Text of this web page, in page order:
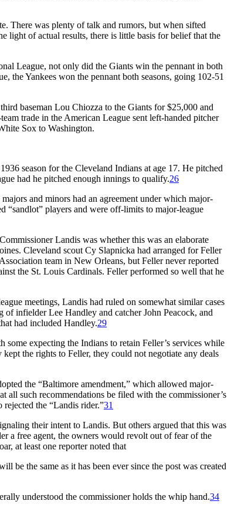
There was plenty of talk and rumors, but when sifted
light of actual results, there is little basis for belief that the
League, not only did the Giants win the pennant in both
the Yankees won the pennant both seasons, going 102-51
baseman Lou Chiozza to the Giants for $25,000 and
trade in the American League sent left-handed pitcher
Sox to Washington.
season for the Cleveland Indians at age 17. He pitched
had he pitched enough innings to qualify.26
and minors had an agreement under which major-
“sandlot” players and were off-limits to major-league
Landis was whether this was an elaborate
Cleveland scout Cy Slapnicka had arranged for Feller
team in New Orleans, but Feller never reported
the St. Louis Cardinals. Feller performed so well that he
meetings, Landis had ruled on somewhat similar cases
infielder Lee Handley and catcher John Peacock, and
had included Handley.29
expecting the Indians to retain Feller’s services while
the rights to Feller, they could not negotiate any deals
the “Baltimore amendment,” which allowed major-
all such recommendations be filed with the commissioner’s
the “Landis rider.”31
their intent to Landis. But others argued that this was
a free agent, the owners would revolt out of fear of the
at least one reporter noted that
be the same as it has been ever since the post was created
understood the commissioner holds the whip hand.34